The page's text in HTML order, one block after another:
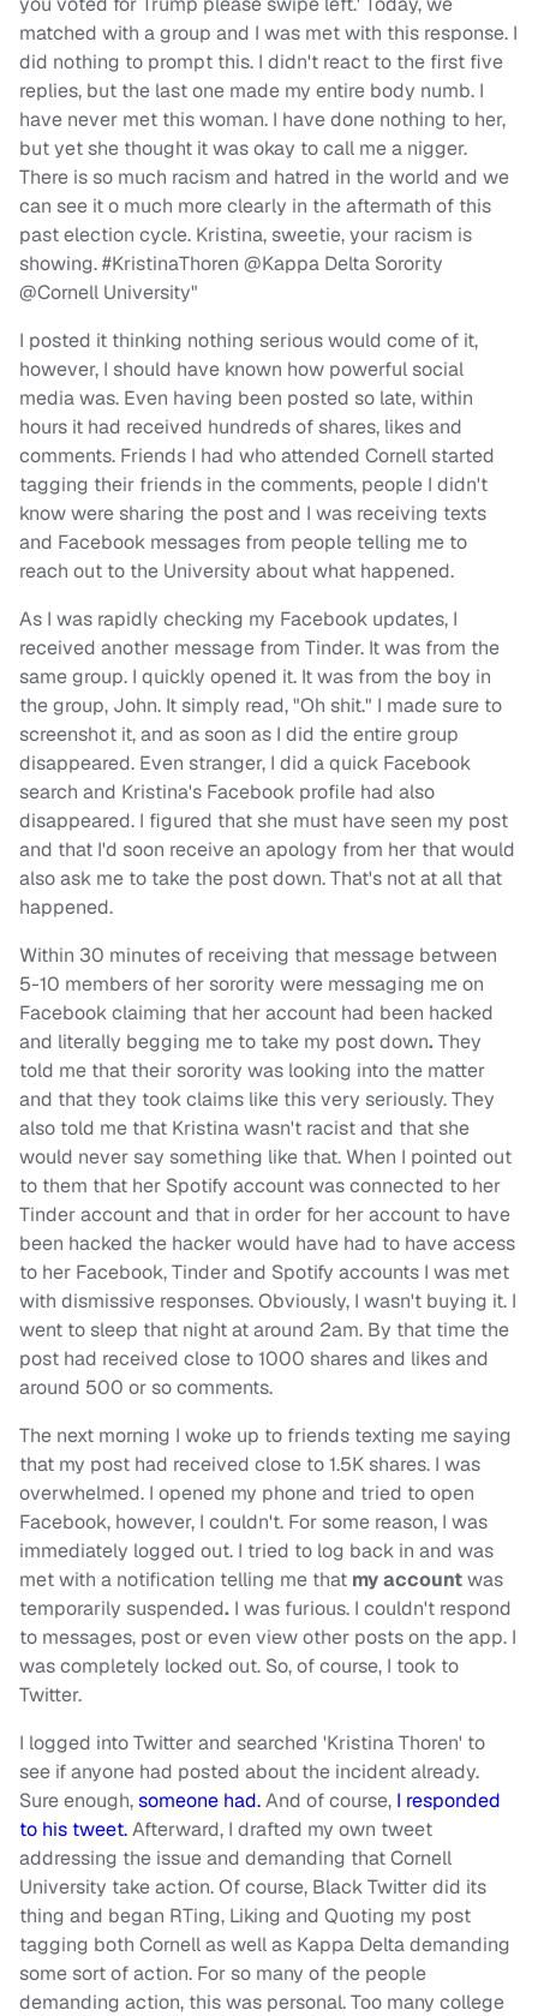
matched with a group and I was met with this response. I
did nothing to prompt this. I didn't react to the first five
replies, but the last one made my entire body numb. I
have never met this woman. I have done nothing to her,
but yet she thought it was okay to call me a nigger.
There is so much racism and hatred in the world and we
can see it o much more clearly in the aftermath of this
past election cycle. Kristina, sweetie, your racism is
showing. #KristinaThoren @Kappa Delta Sorority
@Cornell University"
I posted it thinking nothing serious would come of it,
however, I should have known how powerful social
media was. Even having been posted so late, within
hours it had received hundreds of shares, likes and
comments. Friends I had who attended Cornell started
tagging their friends in the comments, people I didn't
know were sharing the post and I was receiving texts
and Facebook messages from people telling me to
reach out to the University about what happened.
As I was rapidly checking my Facebook updates, I
received another message from Tinder. It was from the
same group. I quickly opened it. It was from the boy in
the group, John. It simply read, "Oh shit." I made sure to
screenshot it, and as soon as I did the entire group
disappeared. Even stranger, I did a quick Facebook
search and Kristina's Facebook profile had also
disappeared. I figured that she must have seen my post
and that I'd soon receive an apology from her that would
also ask me to take the post down. That's not at all that
happened.
Within 30 minutes of receiving that message between
5-10 members of her sorority were messaging me on
Facebook claiming that her account had been hacked
and literally begging me to take my post down.They
told me that their sorority was looking into the matter
and that they took claims like this very seriously. They
also told me that Kristina wasn't racist and that she
would never say something like that. When I pointed out
to them that her Spotify account was connected to her
Tinder account and that in order for her account to have
been hacked the hacker would have had to have access
to her Facebook, Tinder and Spotify accounts I was met
with dismissive responses. Obviously, I wasn't buying it. I
went to sleep that night at around 2am. By that time the
post had received close to 1000 shares and likes and
around 500 or so comments.
The next morning I woke up to friends texting me saying
that my post had received close to 1.5K shares. I was
overwhelmed. I opened my phone and tried to open
Facebook, however, I couldn't. For some reason, I was
immediately logged out. I tried to log back in and was
met with a notification telling me that my accountwas
temporarily suspended. I was furious. I couldn't respond
to messages, post or even view other posts on the app. I
was completely locked out. So, of course, I took to
Twitter.
I logged into Twitter and searched 'Kristina Thoren' to
see if anyone had posted about the incident already.
Sure enough,someone had.And of course, I responded
to his tweet.Afterward, I drafted my own tweet
addressing the issue and demanding that Cornell
University take action. Of course, Black Twitter did its
thing and began RTing, Liking and Quoting my post
tagging both Cornell as well as Kappa Delta demanding
some sort of action. For so many of the people
demanding action, this was personal. Too many college